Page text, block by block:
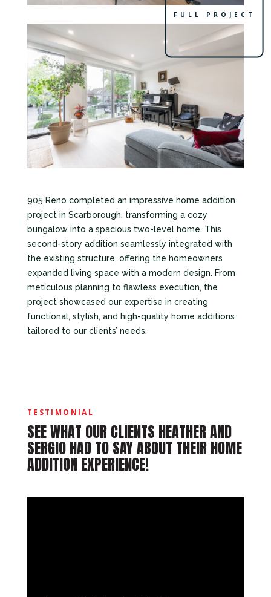
FULL PROJECT
905 Reno completed an impressive home addition
project in Scarborough, transforming a cozy
bungalow into a spacious two-level home. This
second-story addition seamlessly integrated with
the existing structure, offering the homeowners
expanded living space with a modern design. From
meticulous planning to flawless execution, the
project showcased our expertise in creating
functional, stylish, and high-quality home additions
tailored to our clients’ needs.
TESTIMONIAL
SEE WHAT OUR CLIENTS HEATHER AND
SERGIO HAD TO SAY ABOUT THEIR HOME
ADDITION EXPERIENCE!